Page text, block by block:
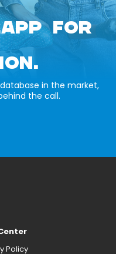
FOR
in the market,
the call.
Policy